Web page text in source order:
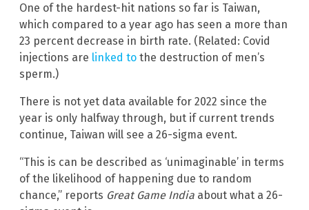
One of the hardest-hit nations so far is Taiwan,
which compared to a year ago has seen a more than
23 percent decrease in birth rate. (Related: Covid
injections are linked to the destruction of men’s
sperm.)
There is not yet data available for 2022 since the
year is only halfway through, but if current trends
continue, Taiwan will see a 26-sigma event.
“This is can be described as ‘unimaginable’ in terms
of the likelihood of happening due to random
chance,” reports Great Game India about what a 26-